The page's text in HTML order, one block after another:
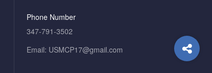
Phone Number
347-791-3502
Email: USMCP17@gmail.com